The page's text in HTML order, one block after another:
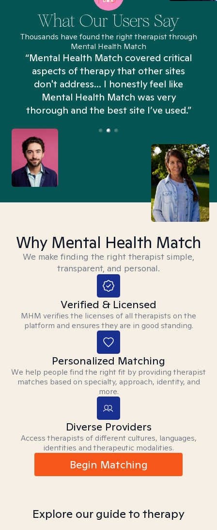
What Our Users Say
Thousands have found the right therapist through
Mental Health Match
“Mental Health Match covered critical
aspects of therapy that other sites
don't address... I honestly feel like
Mental Health Match was very
thorough and the best site I’ve used.”
Why Mental Health Match
We make finding the right therapist simple,
transparent, and personal.
Verified & Licensed
MHM verifies the licenses of all therapists on the
platform and ensures they are in good standing.
Personalized Matching
We help people find the right fit by providing therapist
matches based on specialty, approach, identity, and
more.
Diverse Providers
Access therapists of different cultures, languages,
identities and therapeutic modalities.
Begin Matching
Explore our guide to therapy